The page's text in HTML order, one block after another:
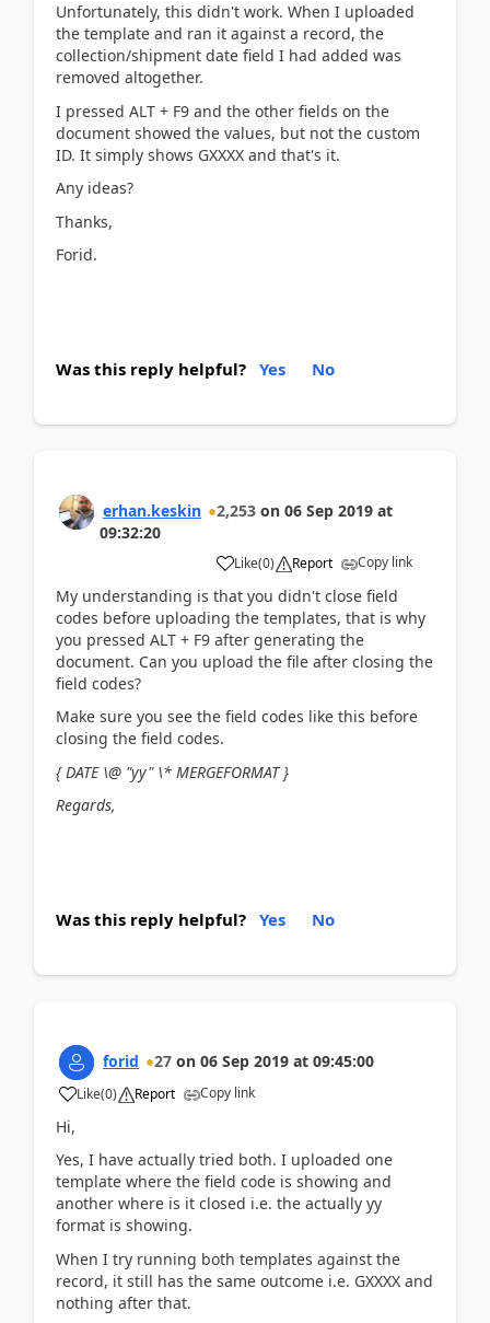
Unfortunately, this didn't work. When I uploaded
the template and ran it against a record, the
collection/shipment date field I had added was
removed altogether.
I pressed ALT + F9 and the other fields on the
document showed the values, but not the custom
ID. It simply shows GXXXX and that's it.
Any ideas?
Thanks,
Forid.
Was this reply helpful? Yes No
erhan.keskin 2,253 on 06 Sep 2019 at
09:32:20
Like(0) Report Copy link
My understanding is that you didn't close field
codes before uploading the templates, that is why
you pressed ALT + F9 after generating the
document. Can you upload the file after closing the
field codes?
Make sure you see the field codes like this before
closing the field codes.
{ DATE \@ "yy" \* MERGEFORMAT }
Regards,
Was this reply helpful? Yes No
forid 27 on 06 Sep 2019 at 09:45:00
Like(0) Report Copy link
Hi,
Yes, I have actually tried both. I uploaded one
template where the field code is showing and
another where is it closed i.e. the actually yy
format is showing.
When I try running both templates against the
record, it still has the same outcome i.e. GXXXX and
nothing after that.